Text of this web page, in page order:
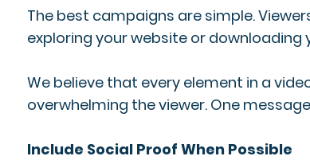
The best campaigns are simple.
exploring your website or downloading
We believe that every element in a
overwhelming the viewer. One
Include Social Proof When Possible